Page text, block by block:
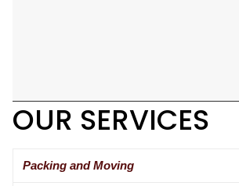
OUR SERVICES
Packing and Moving